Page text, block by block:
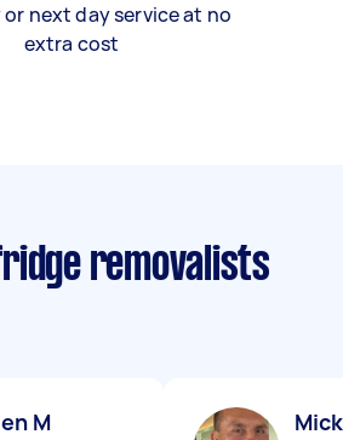
or next day service at no
extra cost
removalists
M